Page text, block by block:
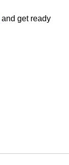
and get ready